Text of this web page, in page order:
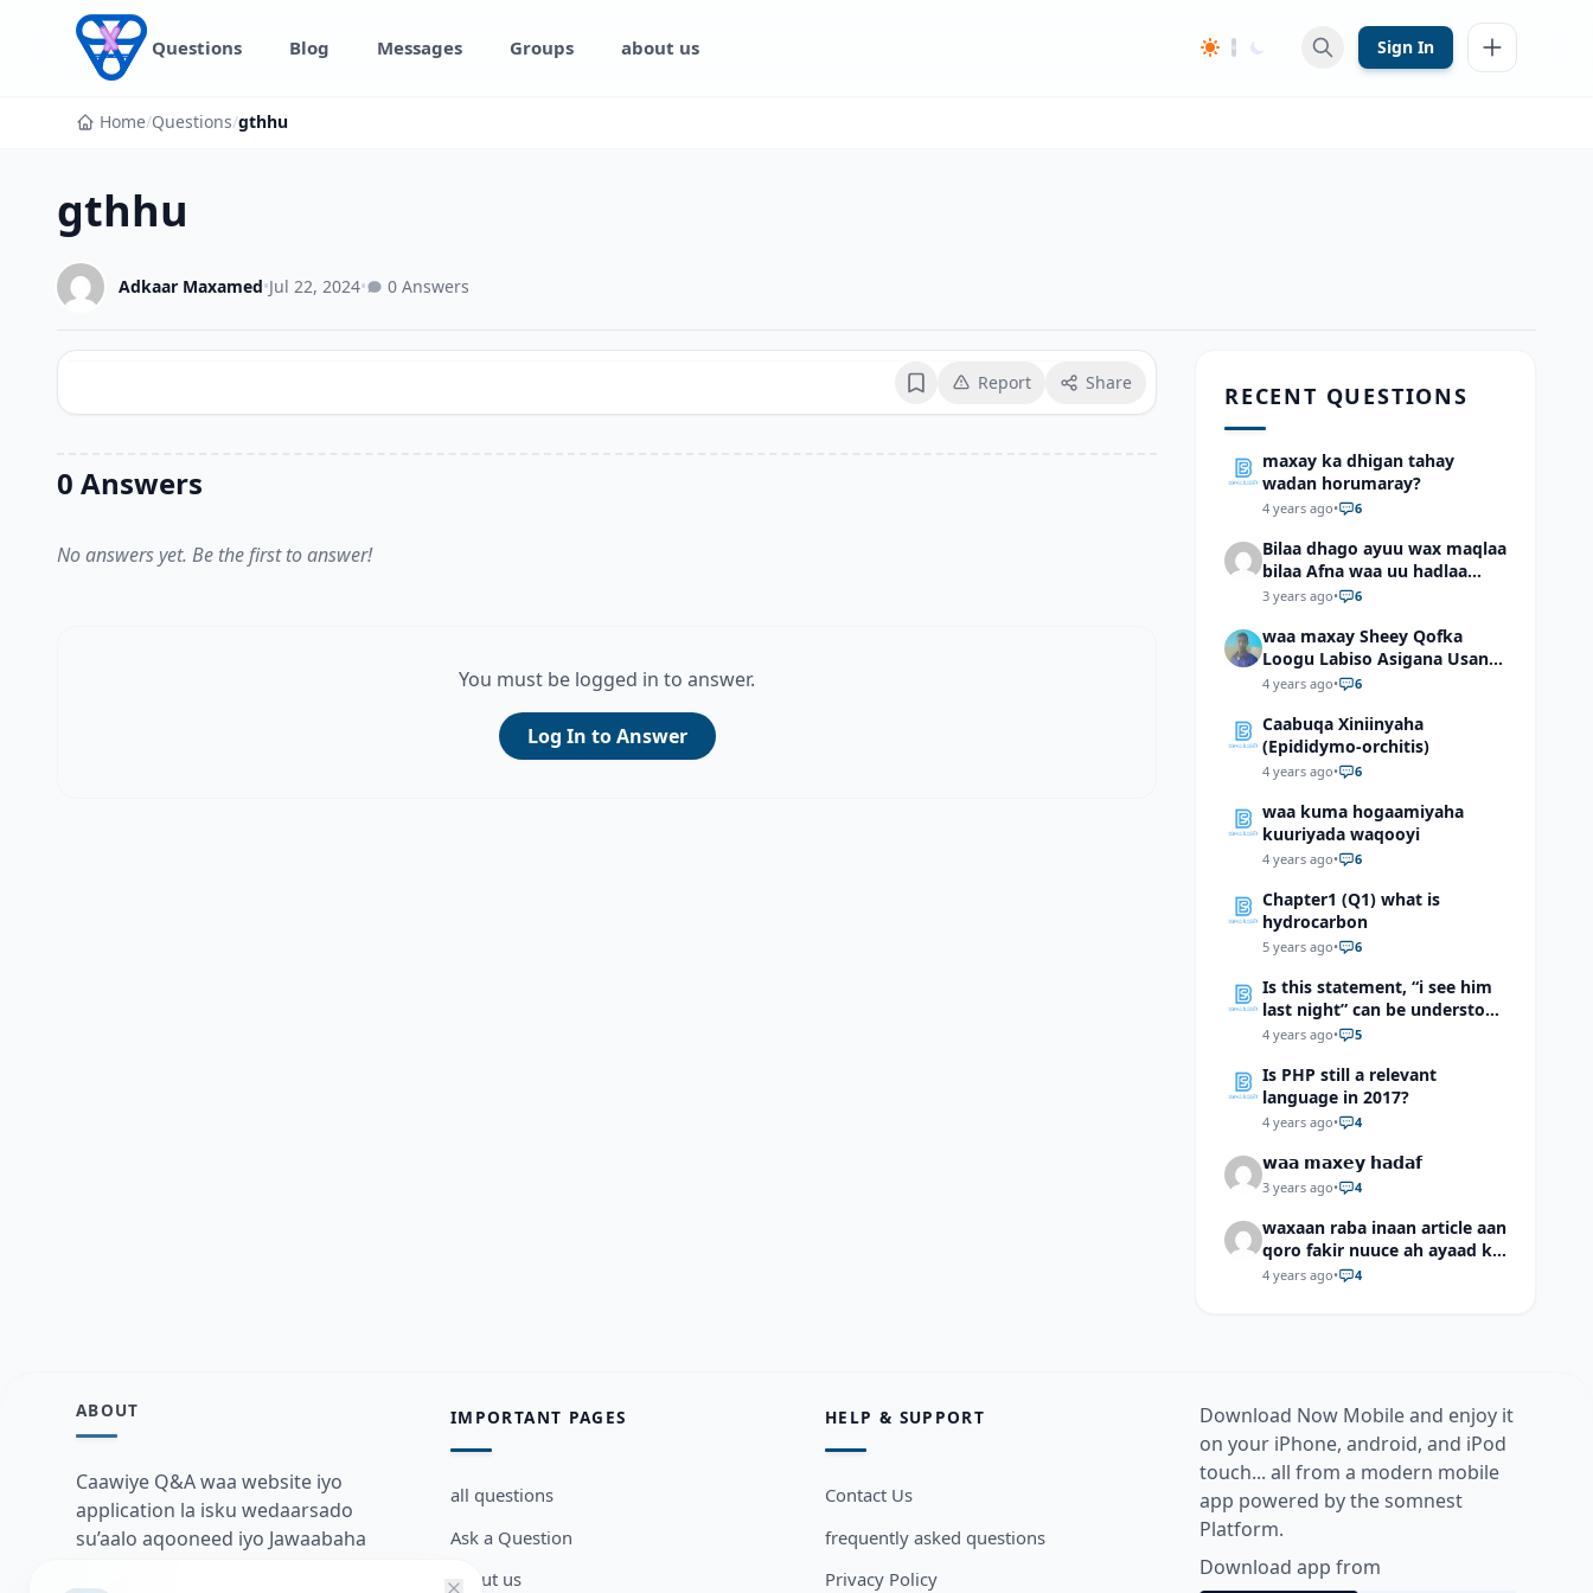
Skip to content
Questions Blog Messages Groups about us Sign In
Home/Questions/gthhu
gthhu
Adkaar Maxamed•Jul 22, 2024• 0 Answers
BookmarkReport Share
0 Answers
No answers yet. Be the first to answer!
You must be logged in to answer.
Log In to Answer
RECENT QUESTIONS
maxay ka dhigan tahay
wadan horumaray?
4 years ago• 6
Bilaa dhago ayuu wax maqlaa
bilaa Afna waa uu hadlaa
hadaba kumaan ahay?
3 years ago• 6
waa maxay Sheey Qofka
Loogu Labiso Asigana Usan
Arki Karin Dadkuna Arkaan?
4 years ago• 6
Caabuqa Xiniinyaha
(Epididymo-orchitis)
4 years ago• 6
waa kuma hogaamiyaha
kuuriyada waqooyi
4 years ago• 6
Chapter1 (Q1) what is
hydrocarbon
5 years ago• 6
Is this statement, “i see him
last night” can be understood
as “I saw him last night”?
4 years ago• 5
Is PHP still a relevant
language in 2017?
4 years ago• 4
𝘄𝗮𝗮 𝗺𝗮𝘅𝗲𝘆 𝗵𝗮𝗱𝗮𝗳
3 years ago• 4
waxaan raba inaan article aan
qoro fakir nuuce ah ayaad ku
dari laheyd?
4 years ago• 4
ABOUT
Caawiye Q&A waa website iyo
application la isku wedaarsado
su’aalo aqooneed iyo Jawaabaha
IMPORTANT PAGES
all questions
Ask a Question
about us
HELP & SUPPORT
Contact Us
frequently asked questions
Privacy Policy
Download Now Mobile and enjoy it
on your iPhone, android, and iPod
touch... all from a modern mobile
app powered by the somnest
Platform.
Download app from